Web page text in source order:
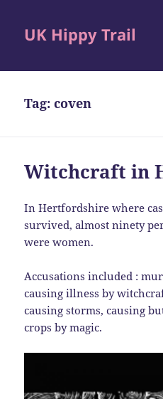
UK Hippy Trail
Tag:coven
Witchcraft in
In Hertfordshire where
survived, almost ninety
were women.
Accusations included :
causing illness by
causing storms, causing
crops by magic.